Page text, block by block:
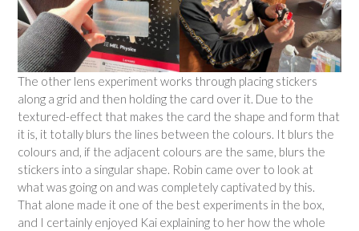
The other lens experiment works through placing stickers
along a grid and then holding the card over it. Due to the
textured-effect that makes the card the shape and form that
it is, it totally blurs the lines between the colours. It blurs the
colours and, if the adjacent colours are the same, blurs the
stickers into a singular shape. Robin came over to look at
what was going on and was completely captivated by this.
That alone made it one of the best experiments in the box,
and I certainly enjoyed Kai explaining to her how the whole